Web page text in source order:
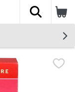
The